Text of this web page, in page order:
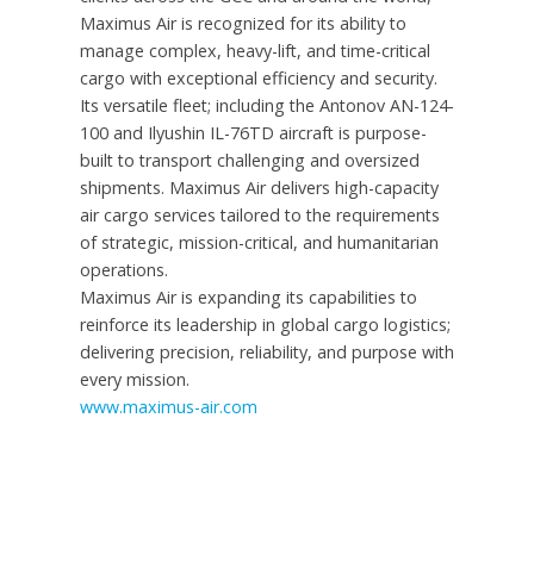
Maximus Air is recognized for its ability to
manage complex, heavy-lift, and time-critical
cargo with exceptional efficiency and security.
Its versatile fleet; including the Antonov AN-124-
100 and Ilyushin IL-76TD aircraft is purpose-
built to transport challenging and oversized
shipments. Maximus Air delivers high-capacity
air cargo services tailored to the requirements
of strategic, mission-critical, and humanitarian
operations.
Maximus Air is expanding its capabilities to
reinforce its leadership in global cargo logistics;
delivering precision, reliability, and purpose with
every mission.
www.maximus-air.com